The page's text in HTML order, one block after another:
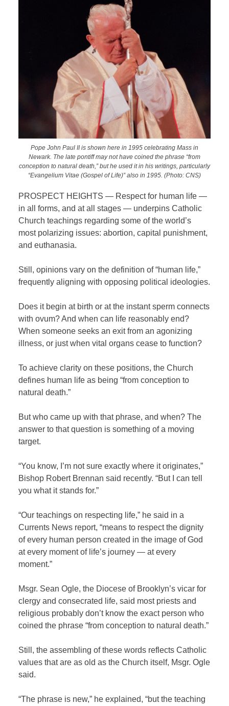
Pope John Paul II is shown here in 1995 celebrating Mass in
Newark. The late pontiff may not have coined the phrase “from
conception to natural death,” but he used it in his writings, particularly
“Evangelium Vitae (Gospel of Life)” also in 1995. (Photo: CNS)
PROSPECT HEIGHTS — Respect for human life —
in all forms, and at all stages — underpins Catholic
Church teachings regarding some of the world’s
most polarizing issues: abortion, capital punishment,
and euthanasia.
Still, opinions vary on the definition of “human life,”
frequently aligning with opposing political ideologies.
Does it begin at birth or at the instant sperm connects
with ovum? And when can life reasonably end?
When someone seeks an exit from an agonizing
illness, or just when vital organs cease to function?
To achieve clarity on these positions, the Church
defines human life as being “from conception to
natural death.”
But who came up with that phrase, and when? The
answer to that question is something of a moving
target.
“You know, I’m not sure exactly where it originates,”
Bishop Robert Brennan said recently. “But I can tell
you what it stands for.”
“Our teachings on respecting life,” he said in a
Currents News report, “means to respect the dignity
of every human person created in the image of God
at every moment of life’s journey — at every
moment.”
Msgr. Sean Ogle, the Diocese of Brooklyn’s vicar for
clergy and consecrated life, said most priests and
religious probably don’t know the exact person who
coined the phrase “from conception to natural death.”
Still, the assembling of these words reflects Catholic
values that are as old as the Church itself, Msgr. Ogle
said.
“The phrase is new,” he explained, “but the teaching